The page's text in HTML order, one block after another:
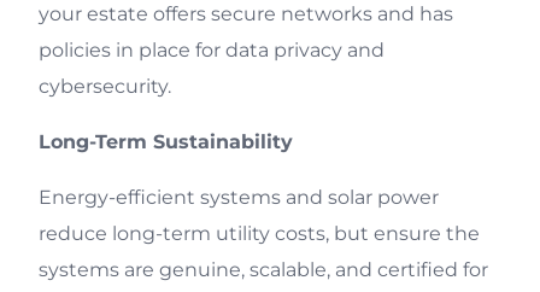
your estate offers secure networks and has
policies in place for data privacy and
cybersecurity.
Long-Term Sustainability
Energy-efficient systems and solar power
reduce long-term utility costs, but ensure the
systems are genuine, scalable, and certified for